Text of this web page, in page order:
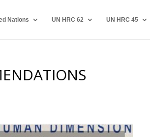
Nations UN HRC 62 UN HRC 45